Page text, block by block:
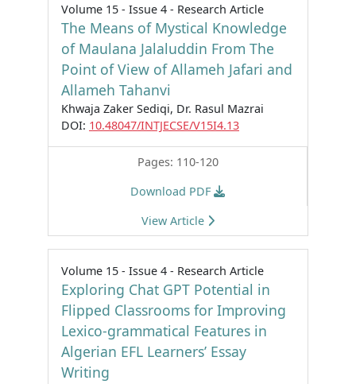
Volume 15 - Issue 4 - Research Article
The Means of Mystical Knowledge
of Maulana Jalaluddin From The
Point of View of Allameh Jafari and
Allameh Tahanvi
Khwaja Zaker Sediqi, Dr. Rasul Mazrai
DOI: 10.48047/INTJECSE/V15I4.13
Pages: 110-120
Download PDF
View Article
Volume 15 - Issue 4 - Research Article
Exploring Chat GPT Potential in
Flipped Classrooms for Improving
Lexico-grammatical Features in
Algerian EFL Learners’ Essay
Writing